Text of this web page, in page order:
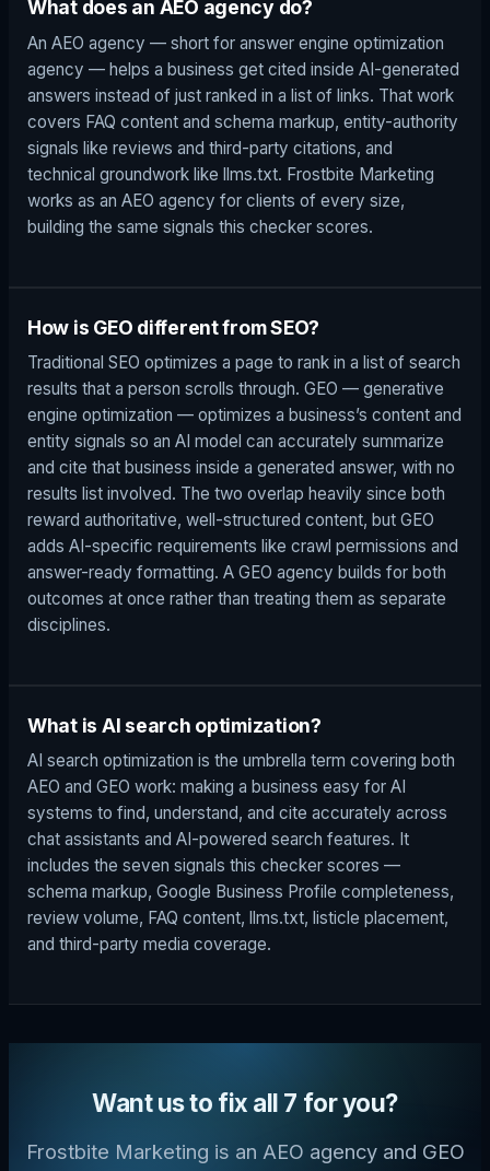
What does an AEO agency do?
An AEO agency — short for answer engine optimization
agency — helps a business get cited inside AI-generated
answers instead of just ranked in a list of links. That work
covers FAQ content and schema markup, entity-authority
signals like reviews and third-party citations, and
technical groundwork like llms.txt. Frostbite Marketing
works as an AEO agency for clients of every size,
building the same signals this checker scores.
How is GEO different from SEO?
Traditional SEO optimizes a page to rank in a list of search
results that a person scrolls through. GEO — generative
engine optimization — optimizes a business’s content and
entity signals so an AI model can accurately summarize
and cite that business inside a generated answer, with no
results list involved. The two overlap heavily since both
reward authoritative, well-structured content, but GEO
adds AI-specific requirements like crawl permissions and
answer-ready formatting. A GEO agency builds for both
outcomes at once rather than treating them as separate
disciplines.
What is AI search optimization?
AI search optimization is the umbrella term covering both
AEO and GEO work: making a business easy for AI
systems to find, understand, and cite accurately across
chat assistants and AI-powered search features. It
includes the seven signals this checker scores —
schema markup, Google Business Profile completeness,
review volume, FAQ content, llms.txt, listicle placement,
and third-party media coverage.
Want us to fix all 7 for you?
Frostbite Marketing is an AEO agency and GEO